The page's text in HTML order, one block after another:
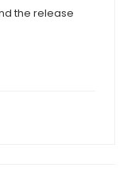
the release